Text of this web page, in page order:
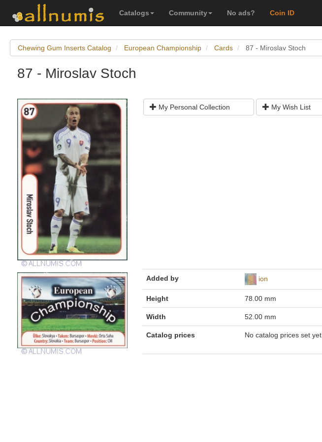
Catalogs Community No ads? Coin ID
Chewing Gum Inserts Catalog European Championship Cards 87 - Miroslav Stoch
87 - Miroslav Stoch
My Personal Collection My Wish List
Added by ion
Height 78.00 mm
Width 52.00 mm
Catalog prices No catalog prices set yet